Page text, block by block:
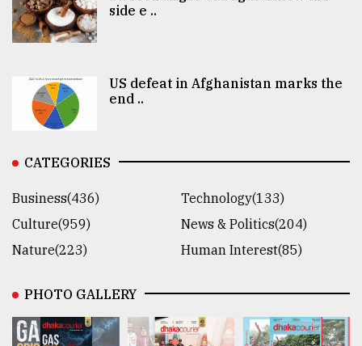
side e ..
US defeat in Afghanistan marks the
end ..
CATEGORIES
Business(436)
Technology(133)
Culture(959)
News & Politics(204)
Nature(223)
Human Interest(85)
PHOTO GALLERY